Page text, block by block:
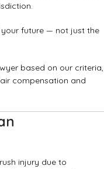
future — not just the
based on our criteria,
compensation and
injury due to